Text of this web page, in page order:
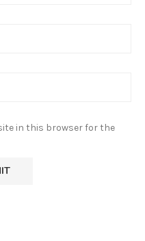
in this browser for the